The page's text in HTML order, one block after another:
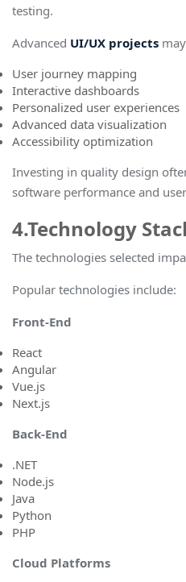
testing.
Advanced UI/UX projects
User journey mapping
Interactive dashboards
Personalized user experiences
Advanced data visualization
Accessibility optimization
Investing in quality design
software performance and
4.Technology
The technologies selected
Popular technologies include:
Front-End
React
Angular
Vue.js
Next.js
Back-End
.NET
Node.js
Java
Python
PHP
Cloud Platforms